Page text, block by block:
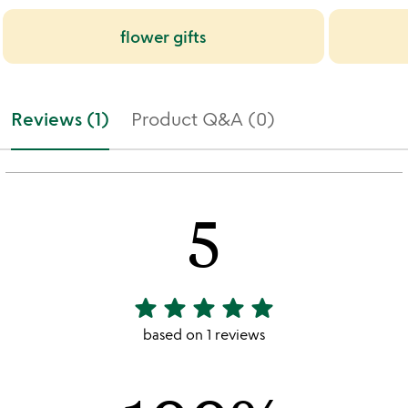
flower gifts
Reviews (1) Product Q&A (0)
5
5
stars
star star star star star
based on 1 reviews